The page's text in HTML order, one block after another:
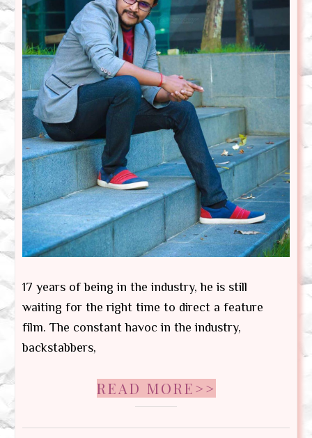
17 years of being in the industry, he is still
waiting for the right time to direct a feature
film. The constant havoc in the industry,
backstabbers,
READ MORE>>